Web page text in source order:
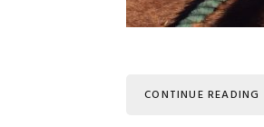
CONTINUE READING